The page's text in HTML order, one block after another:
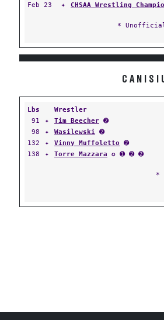
Feb 23
✦ CHSAA Wrestling
*
Lbs Wrestler
91
✦ Tim Beecher ➋
98
✦ Wasilewski ➋
132
✦ Vinny Muffoletto ➋
138
✦ Torre Mazzara ✪ ➊ ➋ ➋
*